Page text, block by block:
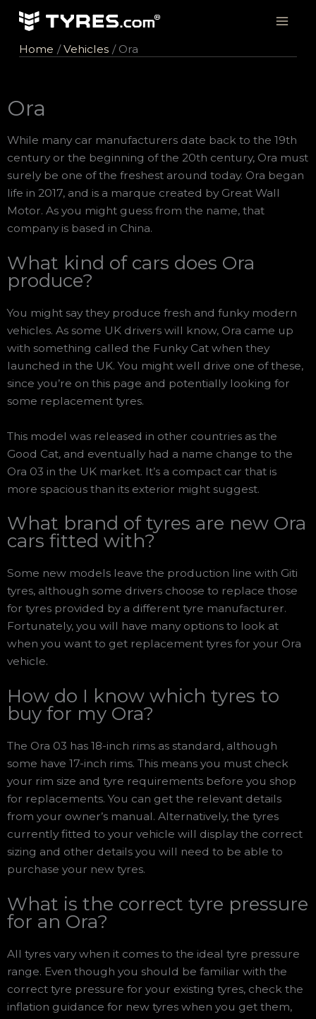
Skip
contentHome Vehicles Ora
Ora
While many car manufacturers date back to the 19th
century or the beginning of the 20th century, Ora must
surely be one of the freshest around today. Ora began
life in 2017, and is a marque created by Great Wall
Motor. As you might guess from the name, that
company is based in China.
What kind of cars does Ora
produce?
You might say they produce fresh and funky modern
vehicles. As some UK drivers will know, Ora came up
with something called the Funky Cat when they
launched in the UK. You might well drive one of these,
since you’re on this page and potentially looking for
some replacement tyres.
This model was released in other countries as the
Good Cat, and eventually had a name change to the
Ora 03 in the UK market. It’s a compact car that is
more spacious than its exterior might suggest.
What brand of tyres are new Ora
cars fitted with?
Some new models leave the production line with Giti
tyres, although some drivers choose to replace those
for tyres provided by a different tyre manufacturer.
Fortunately, you will have many options to look at
when you want to get replacement tyres for your Ora
vehicle.
How do I know which tyres to
buy for my Ora?
The Ora 03 has 18-inch rims as standard, although
some have 17-inch rims. This means you must check
your rim size and tyre requirements before you shop
for replacements. You can get the relevant details
from your owner’s manual. Alternatively, the tyres
currently fitted to your vehicle will display the correct
sizing and other details you will need to be able to
purchase your new tyres.
What is the correct tyre pressure
for an Ora?
All tyres vary when it comes to the ideal tyre pressure
range. Even though you should be familiar with the
correct tyre pressure for your existing tyres, check the
inflation guidance for new tyres when you get them,